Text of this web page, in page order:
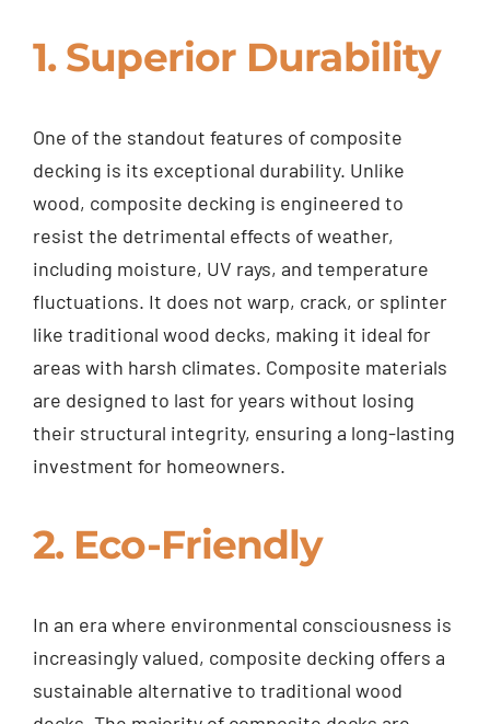
1. Superior Durability
One of the standout features of composite
decking is its exceptional durability. Unlike
wood, composite decking is engineered to
resist the detrimental effects of weather,
including moisture, UV rays, and temperature
fluctuations. It does not warp, crack, or splinter
like traditional wood decks, making it ideal for
areas with harsh climates. Composite materials
are designed to last for years without losing
their structural integrity, ensuring a long-lasting
investment for homeowners.
2. Eco-Friendly
In an era where environmental consciousness is
increasingly valued, composite decking offers a
sustainable alternative to traditional wood